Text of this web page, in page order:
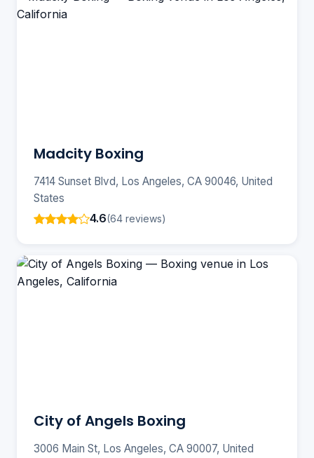
Madcity Boxing
7414 Sunset Blvd, Los Angeles, CA 90046, United
States
4.6(64 reviews)
City of Angels Boxing
3006 Main St, Los Angeles, CA 90007, United